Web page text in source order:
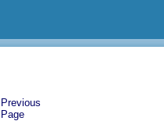
Previous
Page